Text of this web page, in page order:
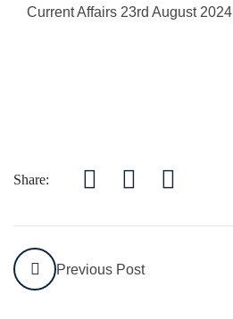
Current Affairs 23rd August 2024
Share:
Previous Post